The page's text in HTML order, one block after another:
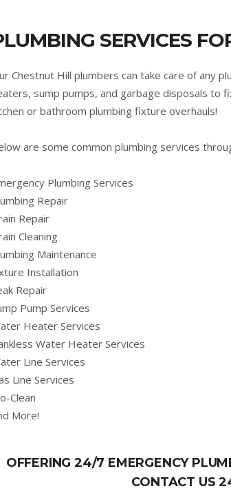
SERVICES
Chestnut Hill plumbers can take care of any
sump pumps, and garbage disposals to
or bathroom plumbing fixture overhauls!
are some common plumbing services
Plumbing Services
Repair
Repair
Cleaning
Maintenance
Installation
Repair
Pump Services
Heater Services
Water Heater Services
Line Services
Line Services
Clean
More!
OFFERING 24/7 EMERGENCY
CONTACT US